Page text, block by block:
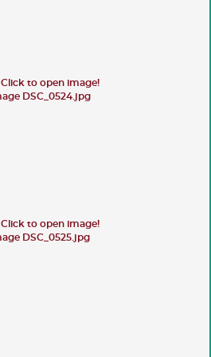
Click to open image!
Click to open image!